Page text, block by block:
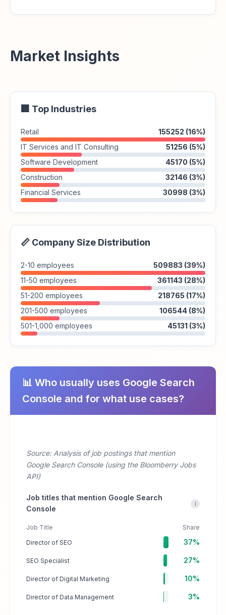
Market Insights
🏢 Top Industries
Retail
155252 (16%)
IT Services and IT Consulting
51256 (5%)
Software Development
45170 (5%)
Construction
32146 (3%)
Financial Services
30998 (3%)
📏 Company Size Distribution
2-10 employees
509883 (39%)
11-50 employees
361143 (28%)
51-200 employees
218765 (17%)
201-500 employees
106544 (8%)
501-1,000 employees
45131 (3%)
📊 Who usually uses Google Search
Console and for what use cases?
Source: Analysis of job postings that mention
Google Search Console (using the Bloomberry Jobs
API)
Job titles that mention Google Search
Console
i
Job Title
Share
Director of SEO
37%
SEO Specialist 27%
Director of Digital Marketing 10%
Director of Data Management 3%